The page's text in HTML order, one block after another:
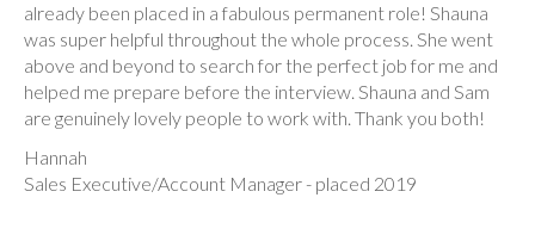
already been placed in a fabulous permanent role! Shauna
was super helpful throughout the whole process. She went
above and beyond to search for the perfect job for me and
helped me prepare before the interview. Shauna and Sam
are genuinely lovely people to work with. Thank you both!
Hannah
Sales Executive/Account Manager - placed 2019